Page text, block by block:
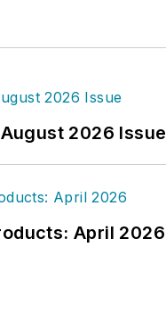
2026 Issue
April 2026